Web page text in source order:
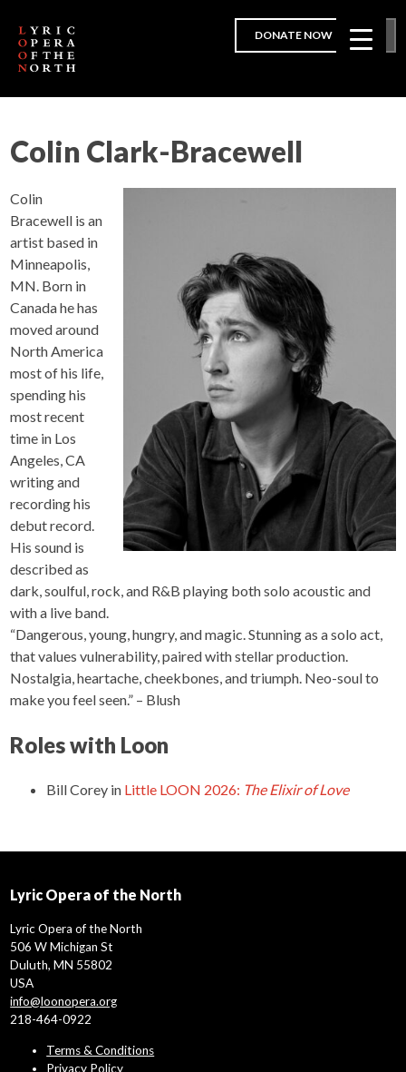
DONATE NOW
Colin Clark-Bracewell
Colin
Bracewell is an
artist based in
Minneapolis,
MN. Born in
Canada he has
moved around
North America
most of his life,
spending his
most recent
time in Los
Angeles, CA
writing and
recording his
debut record.
His sound is
described as
dark, soulful, rock, and R&B playing both solo acoustic and
with a live band.
“Dangerous, young, hungry, and magic. Stunning as a solo act,
that values vulnerability, paired with stellar production.
Nostalgia, heartache, cheekbones, and triumph. Neo-soul to
make you feel seen.” – Blush
Roles with Loon
Bill Corey in Little LOON 2026: The Elixir of Love
Lyric Opera of the North
Lyric Opera of the North
506 W Michigan St
Duluth, MN 55802
USA
info@loonopera.org
218-464-0922
Terms & Conditions
Privacy Policy